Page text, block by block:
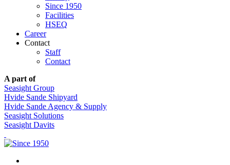
Since 1950
Facilities
HSEQ
Career
Contact
Staff
Contact
A part of
Seasight Group
Hvide Sande Shipyard
Hvide Sande Agency & Supply
Seasight Solutions
Seasight Davits